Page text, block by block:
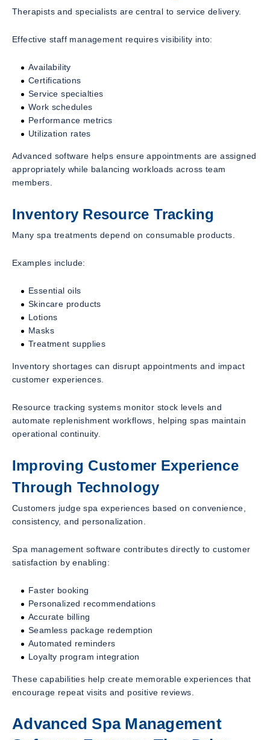
Therapists and specialists are central to service delivery.
Effective staff management requires visibility into:
Availability
Certifications
Service specialties
Work schedules
Performance metrics
Utilization rates
Advanced software helps ensure appointments are assigned
appropriately while balancing workloads across team
members.
Inventory Resource Tracking
Many spa treatments depend on consumable products.
Examples include:
Essential oils
Skincare products
Lotions
Masks
Treatment supplies
Inventory shortages can disrupt appointments and impact
customer experiences.
Resource tracking systems monitor stock levels and
automate replenishment workflows, helping spas maintain
operational continuity.
Improving Customer Experience
Through Technology
Customers judge spa experiences based on convenience,
consistency, and personalization.
Spa management software contributes directly to customer
satisfaction by enabling:
Faster booking
Personalized recommendations
Accurate billing
Seamless package redemption
Automated reminders
Loyalty program integration
These capabilities help create memorable experiences that
encourage repeat visits and positive reviews.
Advanced Spa Management